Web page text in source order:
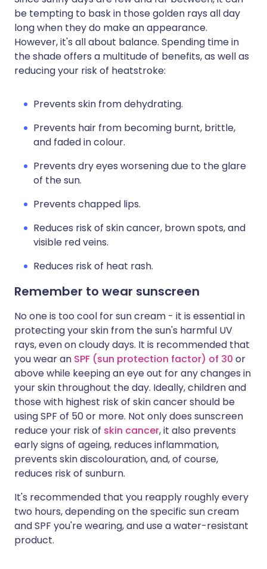
be tempting to bask in those golden rays all day
long when they do make an appearance.
However, it's all about balance. Spending time in
the shade offers a multitude of benefits, as well as
reducing your risk of heatstroke:
Prevents skin from dehydrating.
Prevents hair from becoming burnt, brittle,
and faded in colour.
Prevents dry eyes worsening due to the glare
of the sun.
Prevents chapped lips.
Reduces risk of skin cancer, brown spots, and
visible red veins.
Reduces risk of heat rash.
Remember to wear sunscreen
No one is too cool for sun cream - it is essential in
protecting your skin from the sun's harmful UV
rays, even on cloudy days. It is recommended that
you wear an SPF (sun protection factor) of 30 or
above while keeping an eye out for any changes in
your skin throughout the day. Ideally, children and
those with highest risk of skin cancer should be
using SPF of 50 or more. Not only does sunscreen
reduce your risk of skin cancer, it also prevents
early signs of ageing, reduces inflammation,
prevents skin discolouration, and, of course,
reduces risk of sunburn.
It's recommended that you reapply roughly every
two hours, depending on the specific sun cream
and SPF you're wearing, and use a water-resistant
product.